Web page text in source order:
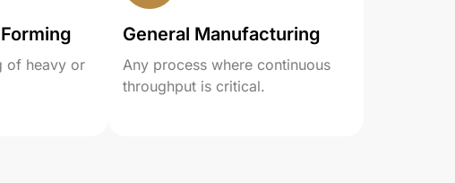
of heavy or
General Manufacturing
Any process where continuous
throughput is critical.